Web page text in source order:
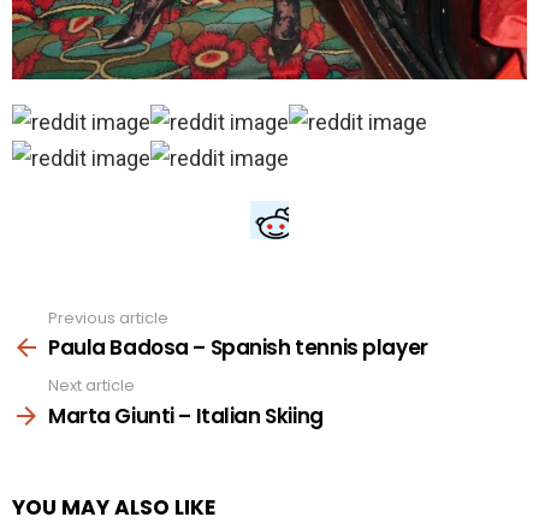
more
Previous article
Paula Badosa – Spanish tennis player
Next article
Marta Giunti – Italian Skiing
YOU MAY ALSO LIKE